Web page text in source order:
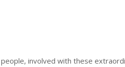
involved with these